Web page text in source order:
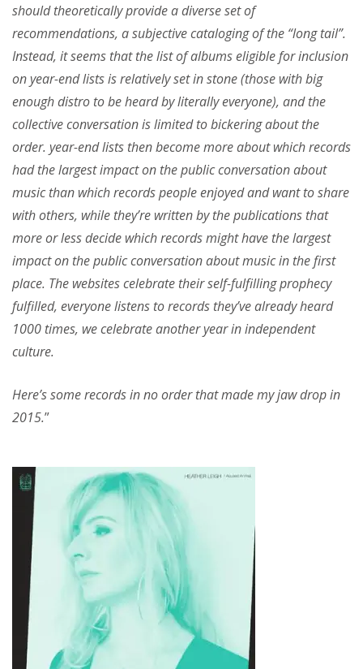
should theoretically provide a diverse set of
recommendations, a subjective cataloging of the “long tail”.
Instead, it seems that the list of albums eligible for inclusion
on year-end lists is relatively set in stone (those with big
enough distro to be heard by literally everyone), and the
collective conversation is limited to bickering about the
order. year-end lists then become more about which records
had the largest impact on the public conversation about
music than which records people enjoyed and want to share
with others, while they’re written by the publications that
more or less decide which records might have the largest
impact on the public conversation about music in the first
place. The websites celebrate their self-fulfilling prophecy
fulfilled, everyone listens to records they’ve already heard
1000 times, we celebrate another year in independent
culture.
Here’s some records in no order that made my jaw drop in
2015.”